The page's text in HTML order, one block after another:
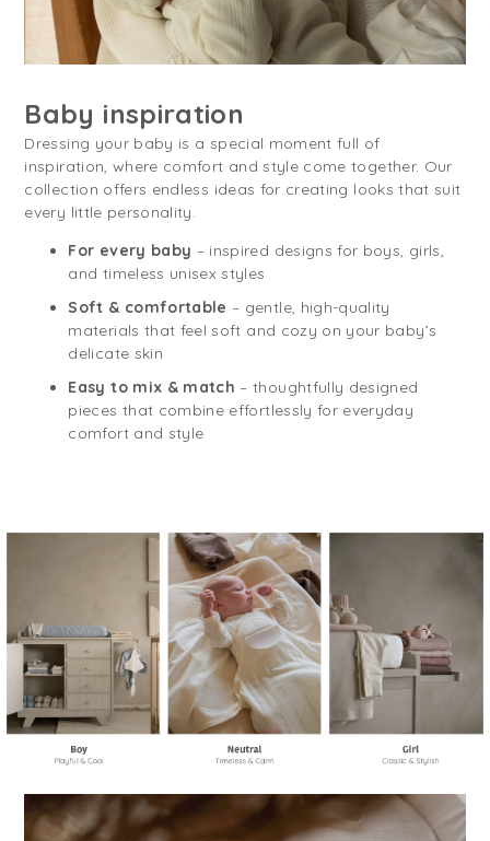
Baby inspiration
Dressing your baby is a special moment full of
inspiration, where comfort and style come together. Our
collection offers endless ideas for creating looks that suit
every little personality.
For every baby – inspired designs for boys, girls,
and timeless unisex styles
Soft & comfortable – gentle, high-quality
materials that feel soft and cozy on your baby’s
delicate skin
Easy to mix & match – thoughtfully designed
pieces that combine effortlessly for everyday
comfort and style